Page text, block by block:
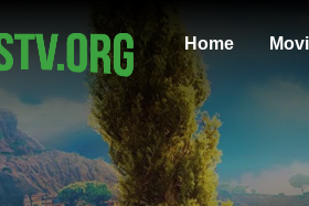
Home